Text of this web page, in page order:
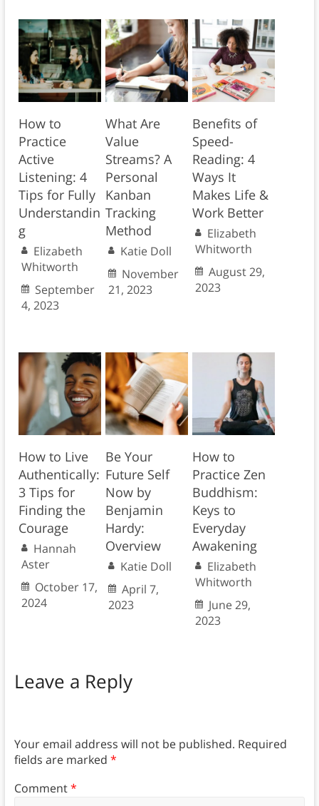
How to
Practice
Active
Listening: 4
Tips for Fully
Understandin
g
Elizabeth
Whitworth
September
4, 2023
What Are
Value
Streams? A
Personal
Kanban
Tracking
Method
Katie Doll
November
21, 2023
Benefits of
Speed-
Reading: 4
Ways It
Makes Life &
Work Better
Elizabeth
Whitworth
August 29,
2023
How to Live
Authentically:
3 Tips for
Finding the
Courage
Hannah
Aster
October 17,
2024
Be Your
Future Self
Now by
Benjamin
Hardy:
Overview
Katie Doll
April 7,
2023
How to
Practice Zen
Buddhism:
Keys to
Everyday
Awakening
Elizabeth
Whitworth
June 29,
2023
Leave a Reply
Your email address will not be published. Required
fields are marked *
Comment*